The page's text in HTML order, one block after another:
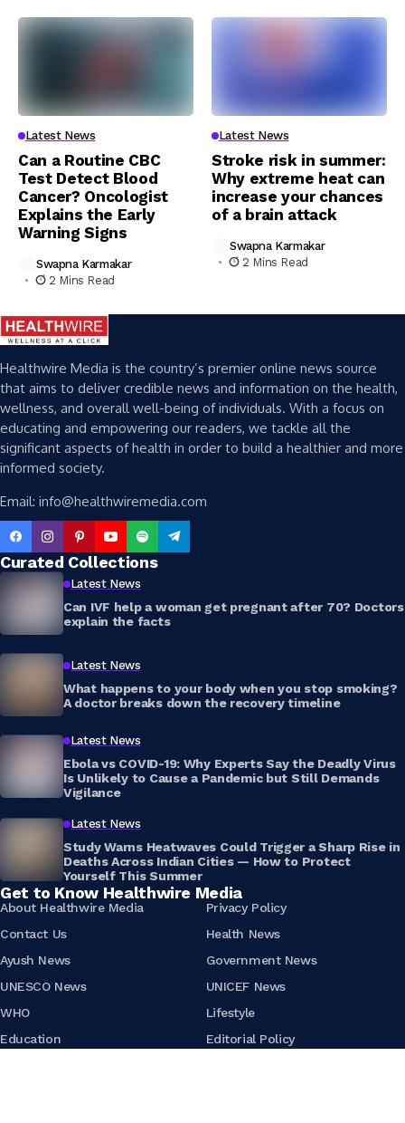
Latest News
Can a Routine CBC
Test Detect Blood
Cancer? Oncologist
Explains the Early
Warning Signs
Swapna Karmakar
2 Mins Read
Latest News
Stroke risk in summer:
Why extreme heat can
increase your chances
of a brain attack
Swapna Karmakar
2 Mins Read
Healthwire Media is the country’s premier online news source
that aims to deliver credible news and information on the health,
wellness, and overall well-being of individuals. With a focus on
educating and empowering our readers, we tackle all the
significant aspects of health in order to build a healthier and more
informed society.
Email: info@healthwiremedia.com
Curated Collections
Latest News
Can IVF help a woman get pregnant after 70? Doctors
explain the facts
Latest News
What happens to your body when you stop smoking?
A doctor breaks down the recovery timeline
Latest News
Ebola vs COVID-19: Why Experts Say the Deadly Virus
Is Unlikely to Cause a Pandemic but Still Demands
Vigilance
Latest News
Study Warns Heatwaves Could Trigger a Sharp Rise in
Deaths Across Indian Cities — How to Protect
Yourself This Summer
Get to Know Healthwire Media
About Healthwire Media
Privacy Policy
Contact Us
Health News
Ayush News
Government News
UNESCO News
UNICEF News
WHO
Lifestyle
Education
Editorial Policy